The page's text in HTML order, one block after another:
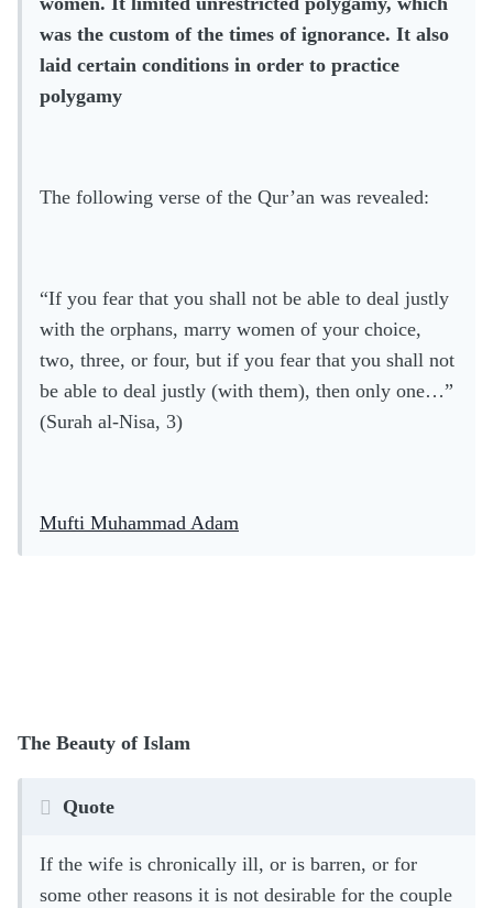
was the custom of the times of ignorance. It also
laid certain conditions in order to practice
polygamy
The following verse of the Qur’an was revealed:
“If you fear that you shall not be able to deal justly
with the orphans, marry women of your choice,
two, three, or four, but if you fear that you shall not
be able to deal justly (with them), then only one…”
(Surah al-Nisa, 3)
Mufti Muhammad Adam
The Beauty of Islam
Quote
If the wife is chronically ill, or is barren, or for
some other reasons it is not desirable for the couple